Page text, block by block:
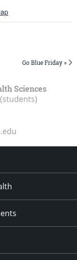
Go Blue Friday »
Sciences